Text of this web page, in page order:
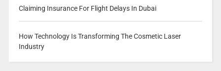
Claiming Insurance For Flight Delays In Dubai
How Technology Is Transforming The Cosmetic Laser
Industry